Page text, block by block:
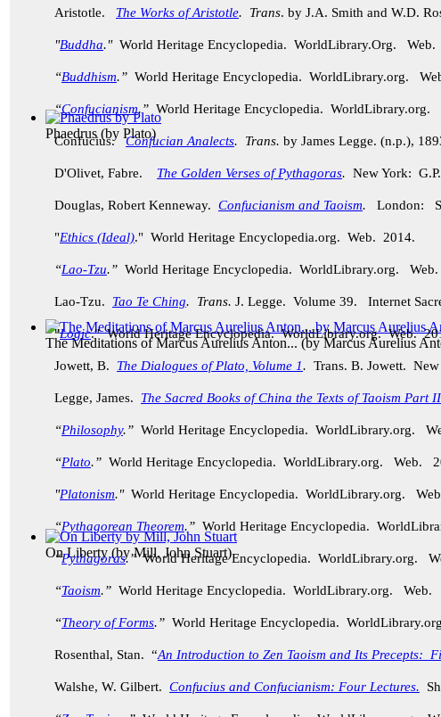
Phaedrus(by Plato)
The Meditations of Marcus Aurelius Anton...(byMarcus Aurelius
On Liberty (byMill, John Stuart)
Aristotle. The Works of Aristotle. Trans. by J.A. Smith and W.D.
"Buddha."World Heritage Encyclopedia. WorldLibrary.Org.
“Buddhism.” World Heritage Encyclopedia. WorldLibrary.org.
“Confucianism.” World Heritage Encyclopedia.
Confucius.Confucian Analects. Trans. by James Legge. (n.p.),
D'Olivet, Fabre. The Golden Verses of Pythagoras. New York:
Douglas, Robert Kenneway. Confucianism and Taoism. London:
"Ethics (Ideal)." World Heritage Encyclopedia.org. Web. 2014.
“Lao-Tzu.” World Heritage Encyclopedia. WorldLibrary.org.
Lao-Tzu. Tao Te Ching. Trans. J. Legge. Volume 39. Internet
"Logic." World Heritage Encyclopedia. WorldLibrary.org. Web.
Jowett, B. The Dialogues of Plato, Volume 1. Trans. B. Jowett.
Legge, James. The Sacred Books of China the Texts of Taoism Part II
“Philosophy.” World Heritage Encyclopedia. WorldLibrary.org.
“Plato.” World Heritage Encyclopedia. WorldLibrary.org. Web.
"Platonism."World Heritage Encyclopedia. WorldLibrary.org.
“Pythagorean Theorem.” World Heritage Encyclopedia.
“Pythagoras.”World Heritage Encyclopedia. WorldLibrary.org.
“Taoism.” World Heritage Encyclopedia. WorldLibrary.org. Web.
“Theory of Forms.” World Heritage Encyclopedia.
Rosenthal, Stan. “An Introduction to Zen Taoism and Its Precepts:
Walshe, W. Gilbert. Confucius and Confucianism: Four Lectures.